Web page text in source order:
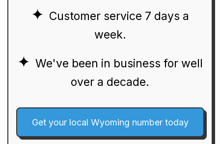
Customer service 7 days a
week.
We've been in business for well
over a decade.
Get your local Wyoming number today